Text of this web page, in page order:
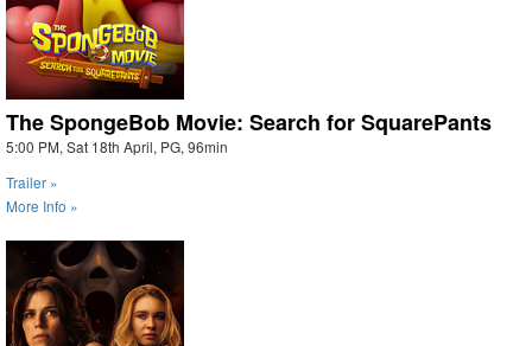
The SpongeBob Movie: Search for SquarePants
5:00 PM, Sat 18th April, PG, 96min
Trailer »
More Info »